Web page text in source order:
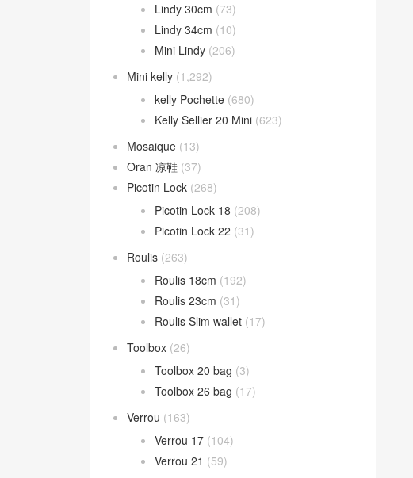
Lindy 30cm (73)
Lindy 34cm (10)
Mini Lindy (206)
Mini kelly (1,292)
kelly Pochette (680)
Kelly Sellier 20 Mini (623)
Mosaique (13)
Oran 凉鞋 (37)
Picotin Lock (268)
Picotin Lock 18 (208)
Picotin Lock 22 (31)
Roulis (263)
Roulis 18cm (192)
Roulis 23cm (31)
Roulis Slim wallet (17)
Toolbox (26)
Toolbox 20 bag (3)
Toolbox 26 bag (17)
Verrou (163)
Verrou 17 (104)
Verrou 21 (59)